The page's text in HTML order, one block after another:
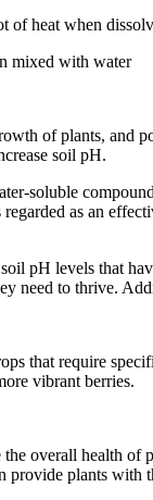
of heat when
mixed with water
of plants, and
soil pH.
soluble
as an
pH levels that
need to thrive.
that require
vibrant berries.
overall health of
plants with